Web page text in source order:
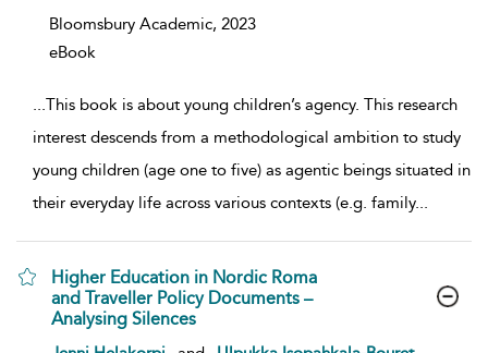
Bloomsbury Academic, 2023
eBook
...This book is about young children’s agency. This research
interest descends from a methodological ambition to study
young children (age one to five) as agentic beings situated in
their everyday life across various contexts (e.g. family...
Higher Education in Nordic Roma
and Traveller Policy Documents –
Analysing Silences
show result details